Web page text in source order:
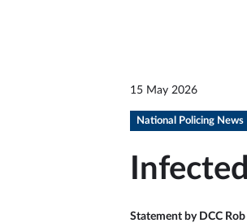
15 May 2026
National Policing News
Statement by DCC